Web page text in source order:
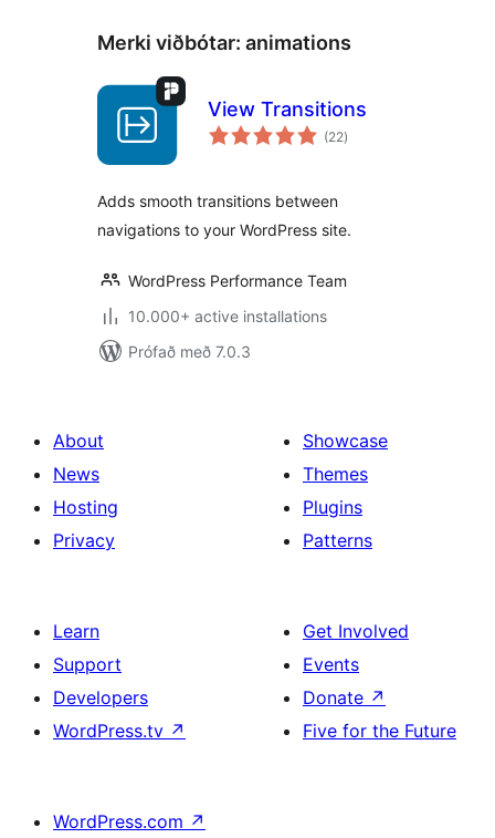
Merki viðbótar: animations
View Transitions
(22samtals
einkunnagjafir
)
Adds smooth transitions between
navigations to your WordPress site.
WordPress Performance Team
10.000+ active installations
Prófað með 7.0.3
About
News
Hosting
Privacy
Showcase
Themes
Plugins
Patterns
Learn
Support
Developers
WordPress.tv ↗
Get Involved
Events
Donate ↗
Five for the Future
WordPress.com ↗